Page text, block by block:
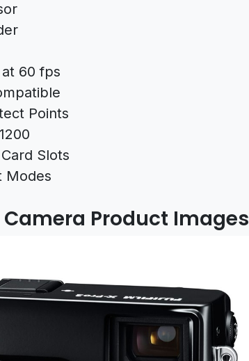
60 fps
Points
Slots
Modes
Product Images